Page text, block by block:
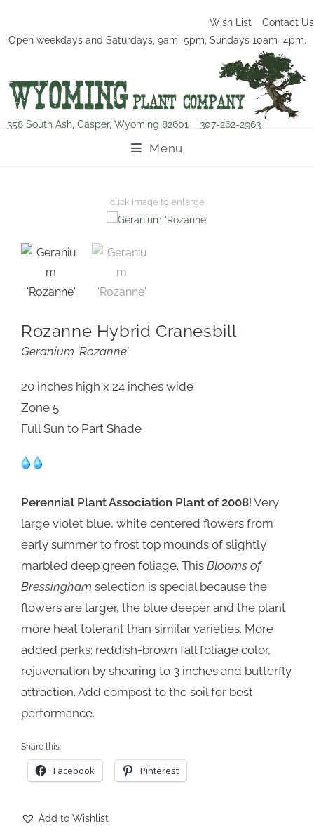
Wish List
Contact Us
Open weekdays and Saturdays, 9am–5pm, Sundays 10am–4pm.
358 South Ash, Casper, Wyoming 82601 307-262-2963
Menu
Rozanne Hybrid Cranesbill
Geranium ‘Rozanne’
20 inches high x 24 inches wide
Zone 5
Full Sun to Part Shade
Perennial Plant Association Plant of 2008! Very
large violet blue, white centered flowers from
early summer to frost top mounds of slightly
marbled deep green foliage. This Blooms of
Bressingham selection is special because the
flowers are larger, the blue deeper and the plant
more heat tolerant than similar varieties. More
added perks: reddish-brown fall foliage color,
rejuvenation by shearing to 3 inches and butterfly
attraction. Add compost to the soil for best
performance.
Share this:
Facebook Pinterest
Add to Wishlist